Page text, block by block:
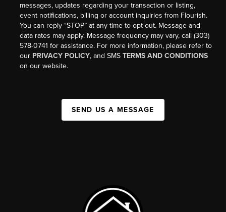
messages, updates regarding your transaction or listing,
event notifications, billing or account inquiries from Flourish.
You can reply “STOP” at any time to opt-out. Message and
data rates may apply. Message frequency may vary, call (303)
578-0741 for assistance. For more information, please refer to
our PRIVACY POLICY, and SMSTERMS AND CONDITIONS
on our website.
SEND US A MESSAGE